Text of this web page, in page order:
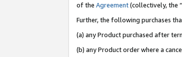
of the Agreement(collectively, the “
Further, the following purchases
(a) any Product purchased after
(b) any Product order where a